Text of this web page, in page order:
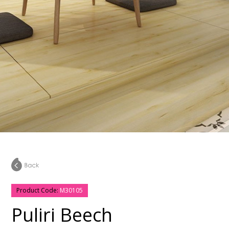
Product Code: M30105
Puliri Beech